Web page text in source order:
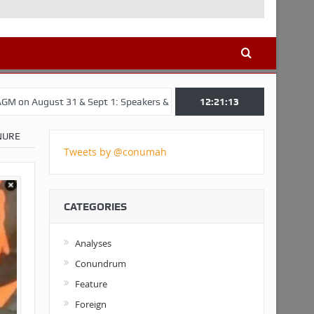
31 & Sept 1: Speakers & Special Panellists from Ghana, Brazil, USA,
12:21:14
Tweets by @conumah
CATEGORIES
Analyses
Conundrum
Feature
Foreign